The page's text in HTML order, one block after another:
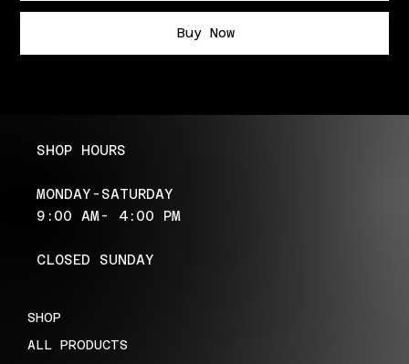
Buy Now
SHOP HOURS
MONDAY-SATURDAY
9:00 AM- 4:00 PM
CLOSED SUNDAY
SHOP
ALL PRODUCTS